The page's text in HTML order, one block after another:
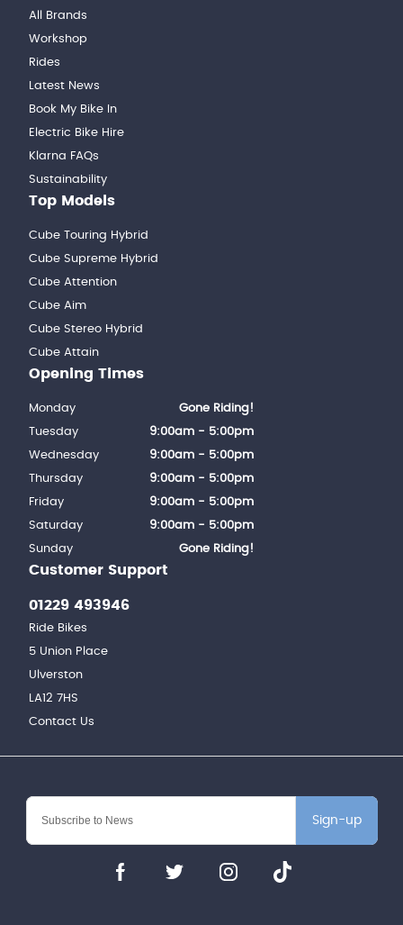
Sign-up
All Brands
Workshop
Rides
Latest News
Book My Bike In
Electric Bike Hire
Klarna FAQs
Sustainability
Top Models
Cube Touring Hybrid
Cube Supreme Hybrid
Cube Attention
Cube Aim
Cube Stereo Hybrid
Cube Attain
Customer Support
01229 493946
Ride Bikes
5 Union Place
Ulverston
LA12 7HS
Contact Us
Opening Times
Monday
Gone Riding!
Tuesday
9:00am - 5:00pm
Wednesday
9:00am - 5:00pm
Thursday
9:00am - 5:00pm
Friday
9:00am - 5:00pm
Saturday
9:00am - 5:00pm
Sunday
Gone Riding!